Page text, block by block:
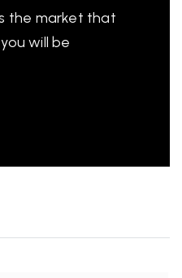
the market that
will be